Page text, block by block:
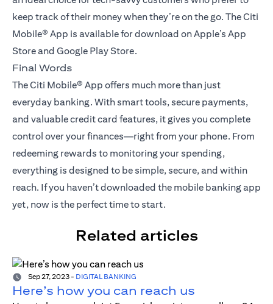
keep track of their money when they’re on the go. The Citi
Mobile® App is available for download on Apple’s App
Store and Google Play Store.
Final Words
The Citi Mobile® App offers much more than just
everyday banking. With smart tools, secure payments,
and valuable credit card features, it gives you complete
control over your finances—right from your phone. From
redeeming rewards to monitoring your spending,
everything is designed to be simple, secure, and within
reach. If you haven’t downloaded the mobile banking app
yet, now is the perfect time to start.
Related articles
Sep 27, 2023 - DIGITAL BANKING
Here’s how you can reach us